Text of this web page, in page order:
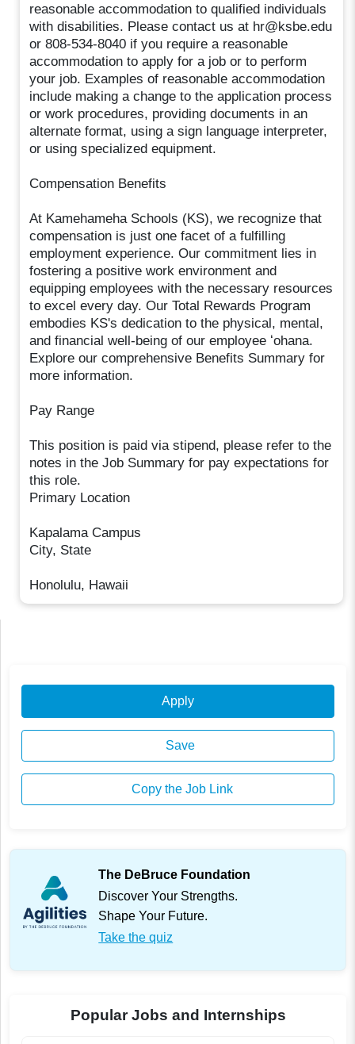
reasonable accommodation to qualified individuals
with disabilities. Please contact us at hr@ksbe.edu
or 808-534-8040 if you require a reasonable
accommodation to apply for a job or to perform
your job. Examples of reasonable accommodation
include making a change to the application process
or work procedures, providing documents in an
alternate format, using a sign language interpreter,
or using specialized equipment.
Compensation Benefits
At Kamehameha Schools (KS), we recognize that
compensation is just one facet of a fulfilling
employment experience. Our commitment lies in
fostering a positive work environment and
equipping employees with the necessary resources
to excel every day. Our Total Rewards Program
embodies KS's dedication to the physical, mental,
and financial well-being of our employee ʻohana.
Explore our comprehensive Benefits Summary for
more information.
Pay Range
This position is paid via stipend, please refer to the
notes in the Job Summary for pay expectations for
this role.
Primary Location
Kapalama Campus
City, State
Honolulu, Hawaii
Apply
Save
Copy the Job Link
The DeBruce Foundation
Discover Your Strengths.
Shape Your Future.
Take the quiz
Popular Jobs and Internships